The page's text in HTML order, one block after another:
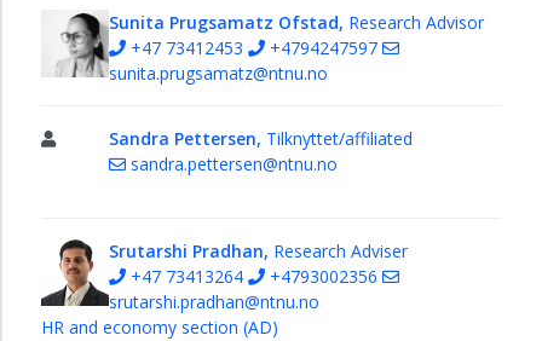
Sunita Prugsamatz Ofstad, Research Advisor
+47 73412453
+4794247597
sunita.prugsamatz@ntnu.no
Sandra Pettersen, Tilknyttet/affiliated
sandra.pettersen@ntnu.no
Srutarshi Pradhan, Research Adviser
+47 73413264
+4793002356
srutarshi.pradhan@ntnu.no
HR and economy section (AD)